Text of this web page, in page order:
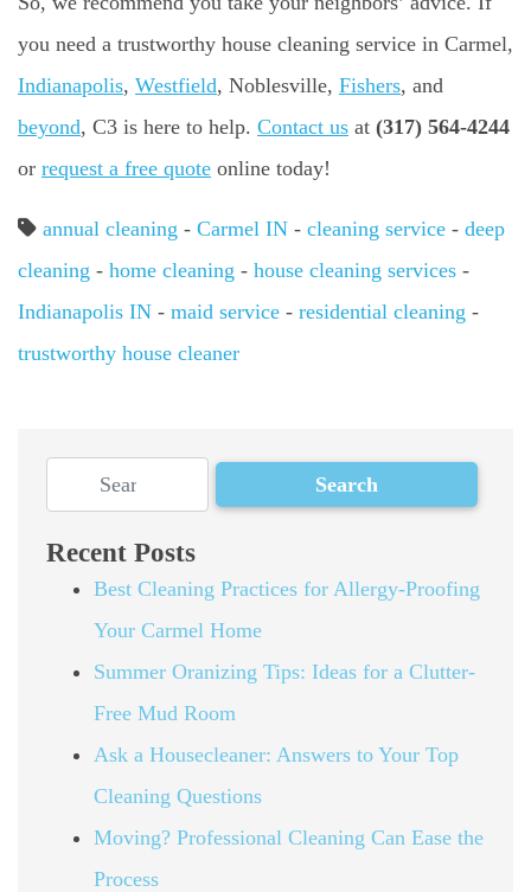
you need a trustworthy house cleaning service in Carmel,
Indianapolis, Westfield, Noblesville, Fishers, and
beyond, C3 is here to help. Contact us at (317) 564-4244
or request a free quote online today!
annual cleaning - Carmel IN - cleaning service - deep
cleaning - home cleaning - house cleaning services -
Indianapolis IN - maid service - residential cleaning -
trustworthy house cleaner
Recent Posts
Best Cleaning Practices for Allergy-Proofing
Your Carmel Home
Summer Oranizing Tips: Ideas for a Clutter-
Free Mud Room
Ask a Housecleaner: Answers to Your Top
Cleaning Questions
Moving? Professional Cleaning Can Ease the
Process